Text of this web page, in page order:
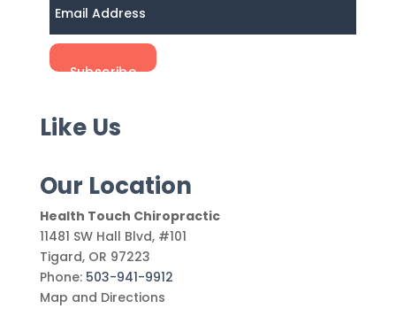
Like Us
Our Location
Health Touch Chiropractic
11481 SW Hall Blvd, #101
Tigard, OR 97223
Phone: 503-941-9912
Map and Directions